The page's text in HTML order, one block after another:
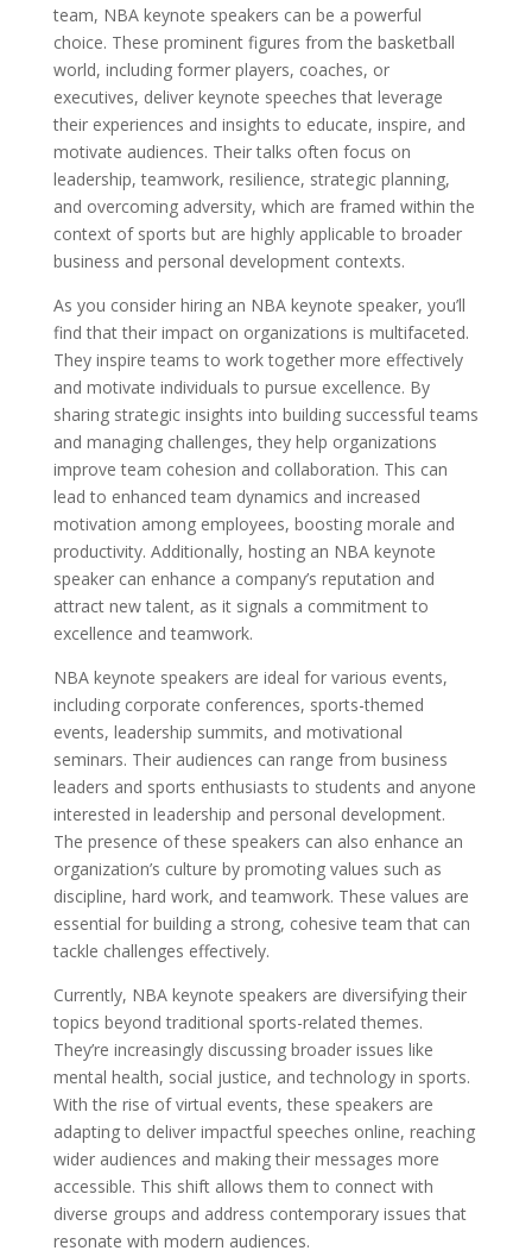
team, NBA keynote speakers can be a powerful
choice. These prominent figures from the basketball
world, including former players, coaches, or
executives, deliver keynote speeches that leverage
their experiences and insights to educate, inspire, and
motivate audiences. Their talks often focus on
leadership, teamwork, resilience, strategic planning,
and overcoming adversity, which are framed within the
context of sports but are highly applicable to broader
business and personal development contexts.
As you consider hiring an NBA keynote speaker, you’ll
find that their impact on organizations is multifaceted.
They inspire teams to work together more effectively
and motivate individuals to pursue excellence. By
sharing strategic insights into building successful teams
and managing challenges, they help organizations
improve team cohesion and collaboration. This can
lead to enhanced team dynamics and increased
motivation among employees, boosting morale and
productivity. Additionally, hosting an NBA keynote
speaker can enhance a company’s reputation and
attract new talent, as it signals a commitment to
excellence and teamwork.
NBA keynote speakers are ideal for various events,
including corporate conferences, sports-themed
events, leadership summits, and motivational
seminars. Their audiences can range from business
leaders and sports enthusiasts to students and anyone
interested in leadership and personal development.
The presence of these speakers can also enhance an
organization’s culture by promoting values such as
discipline, hard work, and teamwork. These values are
essential for building a strong, cohesive team that can
tackle challenges effectively.
Currently, NBA keynote speakers are diversifying their
topics beyond traditional sports-related themes.
They’re increasingly discussing broader issues like
mental health, social justice, and technology in sports.
With the rise of virtual events, these speakers are
adapting to deliver impactful speeches online, reaching
wider audiences and making their messages more
accessible. This shift allows them to connect with
diverse groups and address contemporary issues that
resonate with modern audiences.